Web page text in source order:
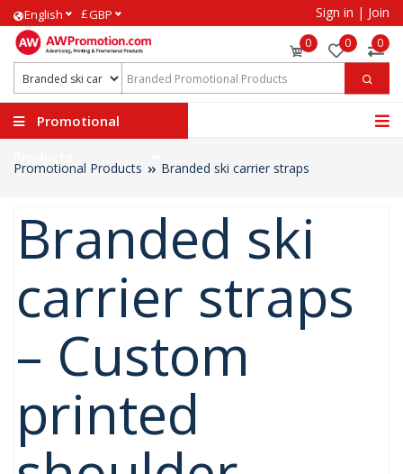
English £GBP Sign in | Join
0 0 0
Promotional
Promotional Products Branded ski carrier straps
Branded ski
carrier straps
– Custom
printed